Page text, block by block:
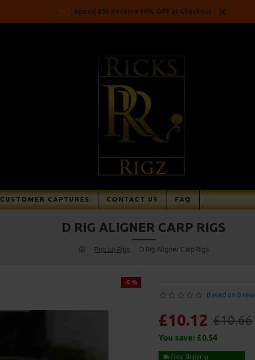
Spend £35 Receive 10% OFF at Checkout
CUSTOMER CAPTURES CONTACT US FAQ
Pop up Rigs D Rig Aligner Carp Rigs
D RIG ALIGNER CARP RIGS
-5 %
Based on 0
£10.12 £10.66
You save: £0.54
Free Shipping